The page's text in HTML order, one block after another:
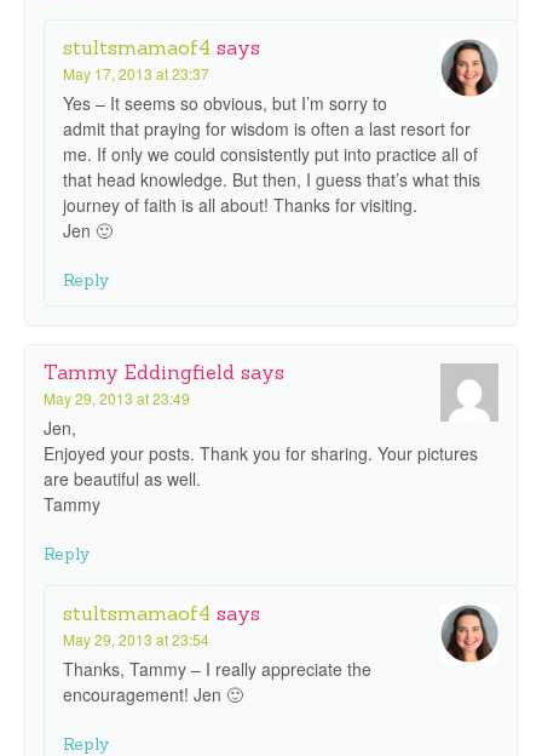
stultsmamaof4 says
May 17, 2013 at 23:37
Yes – It seems so obvious, but I’m sorry to
admit that praying for wisdom is often a last resort for
me. If only we could consistently put into practice all of
that head knowledge. But then, I guess that’s what this
journey of faith is all about! Thanks for visiting.
Jen 🙂
Reply
Tammy Eddingfield says
May 29, 2013 at 23:49
Jen,
Enjoyed your posts. Thank you for sharing. Your pictures
are beautiful as well.
Tammy
Reply
stultsmamaof4 says
May 29, 2013 at 23:54
Thanks, Tammy – I really appreciate the
encouragement! Jen 🙂
Reply